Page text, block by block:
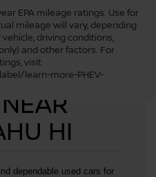
EPA mileage ratings. Use for
mileage will vary, depending
driving conditions,
and other factors. For
visit
learn-more-PHEV-
FOR
HI
dependable used cars for